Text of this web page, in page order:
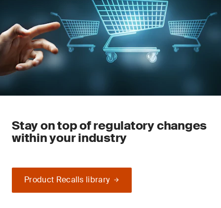
Stay on top of regulatory changes
within your industry
Product Recalls library